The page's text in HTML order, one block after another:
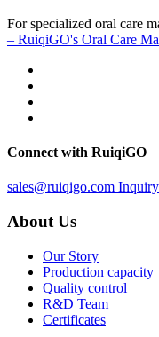
For specialized oral care
– RuiqiGO's Oral Care
Connect with RuiqiGO
sales@ruiqigo.com
About Us
Our Story
Production capacity
Quality control
R&D Team
Certificates